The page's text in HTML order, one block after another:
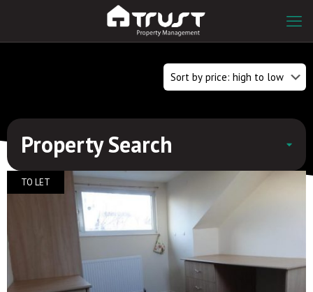
Property Search
TO LET